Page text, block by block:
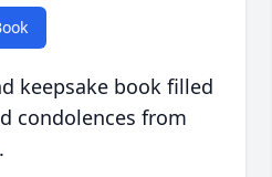
keepsake book filled
condolences from